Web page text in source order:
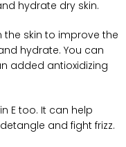
hydrate dry skin.
the skin to improve the
hydrate. You can
added antioxidizing
E too. It can help
and fight frizz.